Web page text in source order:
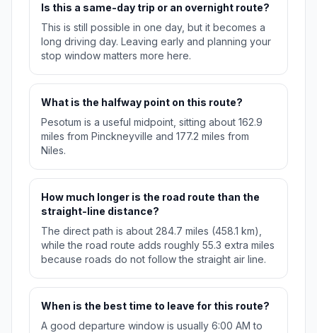
Is this a same-day trip or an overnight route?
This is still possible in one day, but it becomes a
long driving day. Leaving early and planning your
stop window matters more here.
What is the halfway point on this route?
Pesotum is a useful midpoint, sitting about 162.9
miles from Pinckneyville and 177.2 miles from
Niles.
How much longer is the road route than the
straight-line distance?
The direct path is about 284.7 miles (458.1 km),
while the road route adds roughly 55.3 extra miles
because roads do not follow the straight air line.
When is the best time to leave for this route?
A good departure window is usually 6:00 AM to